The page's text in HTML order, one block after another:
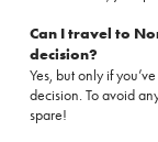
Can I travel to
decision?
Yes, but only if
decision. To avoid
spare!